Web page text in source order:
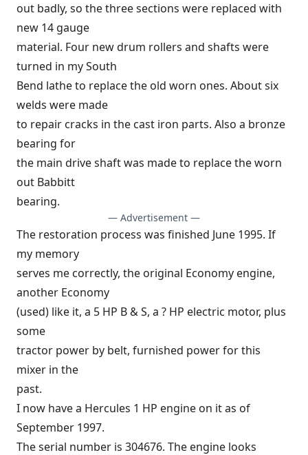
out badly, so the three sections were replaced with
new 14 gauge
material. Four new drum rollers and shafts were
turned in my South
Bend lathe to replace the old worn ones. About six
welds were made
to repair cracks in the cast iron parts. Also a bronze
bearing for
the main drive shaft was made to replace the worn
out Babbitt
bearing.
— Advertisement —
The restoration process was finished June 1995. If
my memory
serves me correctly, the original Economy engine,
another Economy
(used) like it, a 5 HP B & S, a ? HP electric motor, plus
some
tractor power by belt, furnished power for this
mixer in the
past.
I now have a Hercules 1 HP engine on it as of
September 1997.
The serial number is 304676. The engine looks